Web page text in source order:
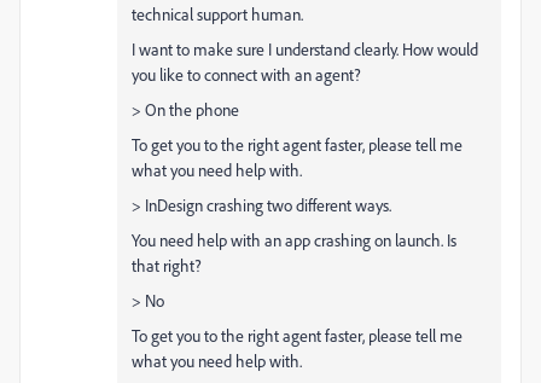
technical support human.
I want to make sure I understand clearly. How would
you like to connect with an agent?
> On the phone
To get you to the right agent faster, please tell me
what you need help with.
> InDesign crashing two different ways.
You need help with an app crashing on launch. Is
that right?
> No
To get you to the right agent faster, please tell me
what you need help with.